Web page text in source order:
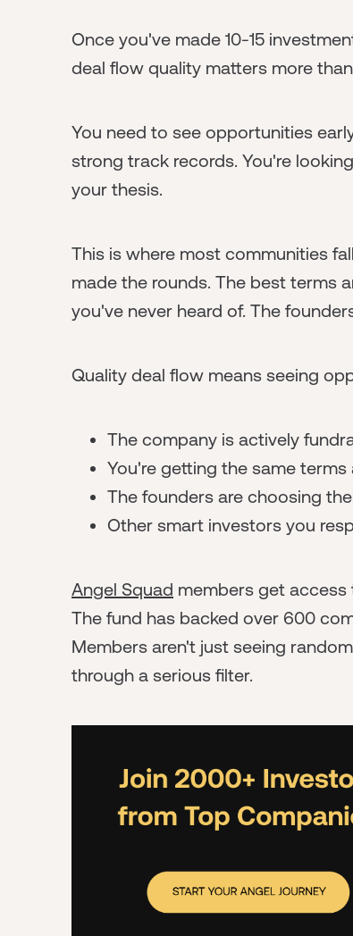
Once you've made 10-15
deal flow quality matters more
You need to see opportunities
strong track records. You're
your thesis.
This is where most communities
made the rounds. The best terms
you've never heard of. The
Quality deal flow means seeing
The company is actively
You're getting the same
The founders are choosing
Other smart investors you
Angel Squad members get access
The fund has backed over 600
Members aren't just seeing
through a serious filter.